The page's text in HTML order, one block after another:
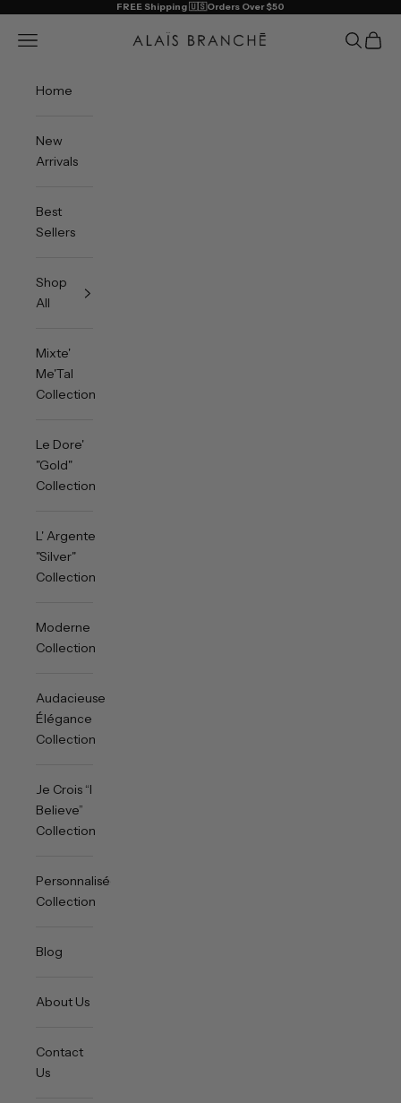
FREE Shipping 🇺🇸Orders Over $50
Alais Branche
Open navigation menu OpenOpen
Home
New
Arrivals
Best
Sellers
Shop
All
Mixte'
Me'Tal
Collection
Le Dore'
"Gold"
Collection
L' Argente
"Silver"
Collection
Moderne
Collection
Audacieuse
Élégance
Collection
Je Crois “I
Believe”
Collection
Personnalisée
Collection
Blog
About Us
Contact
Us